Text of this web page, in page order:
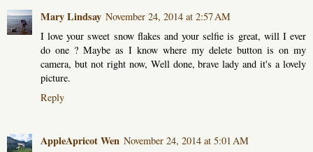
Mary Lindsay November 24, 2014 at 2:57 AM
I love your sweet snow flakes and your selfie is great, will I ever
do one ? Maybe as I know where my delete button is on my
camera, but not right now, Well done, brave lady and it's a lovely
picture.
Reply
AppleApricot Wen November 24, 2014 at 5:01 AM